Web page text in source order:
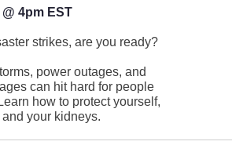
4pm EST
strikes, are you ready?
power outages, and
can hit hard for people
how to protect yourself,
your kidneys.